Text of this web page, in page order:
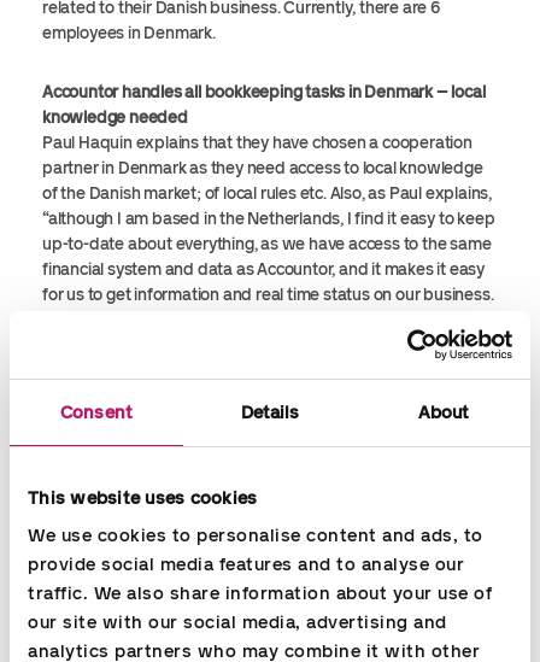
Consent Details About
This website uses cookies
We use cookies to personalise content and ads, to
provide social media features and to analyse our
traffic. We also share information about your use of
our site with our social media, advertising and
analytics partners who may combine it with other
related to their Danish business. Currently, there are 6
employees in Denmark.
Accountor handles all bookkeeping tasks in Denmark – local
knowledge needed
Paul Haquin explains that they have chosen a cooperation
partner in Denmark as they need access to local knowledge
of the Danish market; of local rules etc. Also, as Paul explains,
“although I am based in the Netherlands, I find it easy to keep
up-to-date about everything, as we have access to the same
financial system and data as Accountor, and it makes it easy
for us to get information and real time status on our business.
few clicks you get the information/reporting you need.
A smooth cooperation
Accountor prepares everything and puts all data into the
system. They help us structure our business. I think it works
well; it is a smooth cooperation.
Recommend franchises to use Accountor for bookkeeping
One of the reasons why we chose to cooperate with